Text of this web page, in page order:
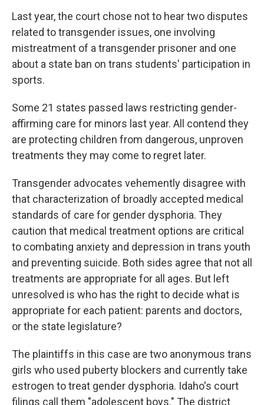
Last year, the court chose not to hear two disputes
related to transgender issues, one involving
mistreatment of a transgender prisoner and one
about a state ban on trans students' participation in
sports.
Some 21 states passed laws restricting gender-
affirming care for minors last year. All contend they
are protecting children from dangerous, unproven
treatments they may come to regret later.
Transgender advocates vehemently disagree with
that characterization of broadly accepted medical
standards of care for gender dysphoria. They
caution that medical treatment options are critical
to combating anxiety and depression in trans youth
and preventing suicide. Both sides agree that not all
treatments are appropriate for all ages. But left
unresolved is who has the right to decide what is
appropriate for each patient: parents and doctors,
or the state legislature?
The plaintiffs in this case are two anonymous trans
girls who used puberty blockers and currently take
estrogen to treat gender dysphoria. Idaho's court
filings call them "adolescent boys." The district